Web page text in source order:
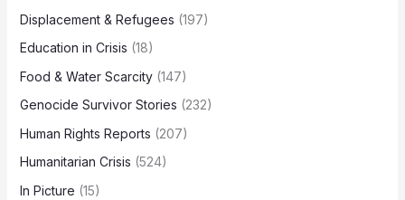
Displacement & Refugees (197)
Education in Crisis (18)
Food & Water Scarcity(147)
Genocide Survivor Stories (232)
Human Rights Reports (207)
Humanitarian Crisis (524)
In Picture (15)